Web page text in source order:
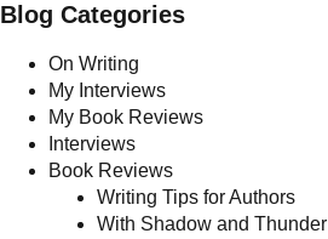
Blog Categories
On Writing
My Interviews
My Book Reviews
Interviews
Book Reviews
Writing Tips for Authors
With Shadow and Thunder